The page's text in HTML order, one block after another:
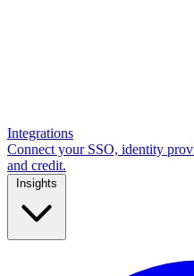
Integrations
Connect your SSO, identity
and credit.